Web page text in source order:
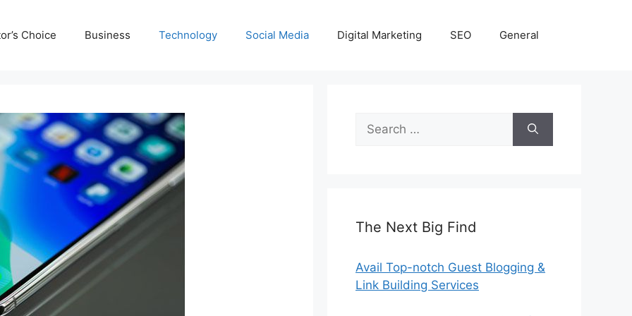
Choice Business Technology Social Media Digital Marketing SEO General
Search
for:
The Next Big Find
Avail Top-notch Guest Blogging &
Link Building Services